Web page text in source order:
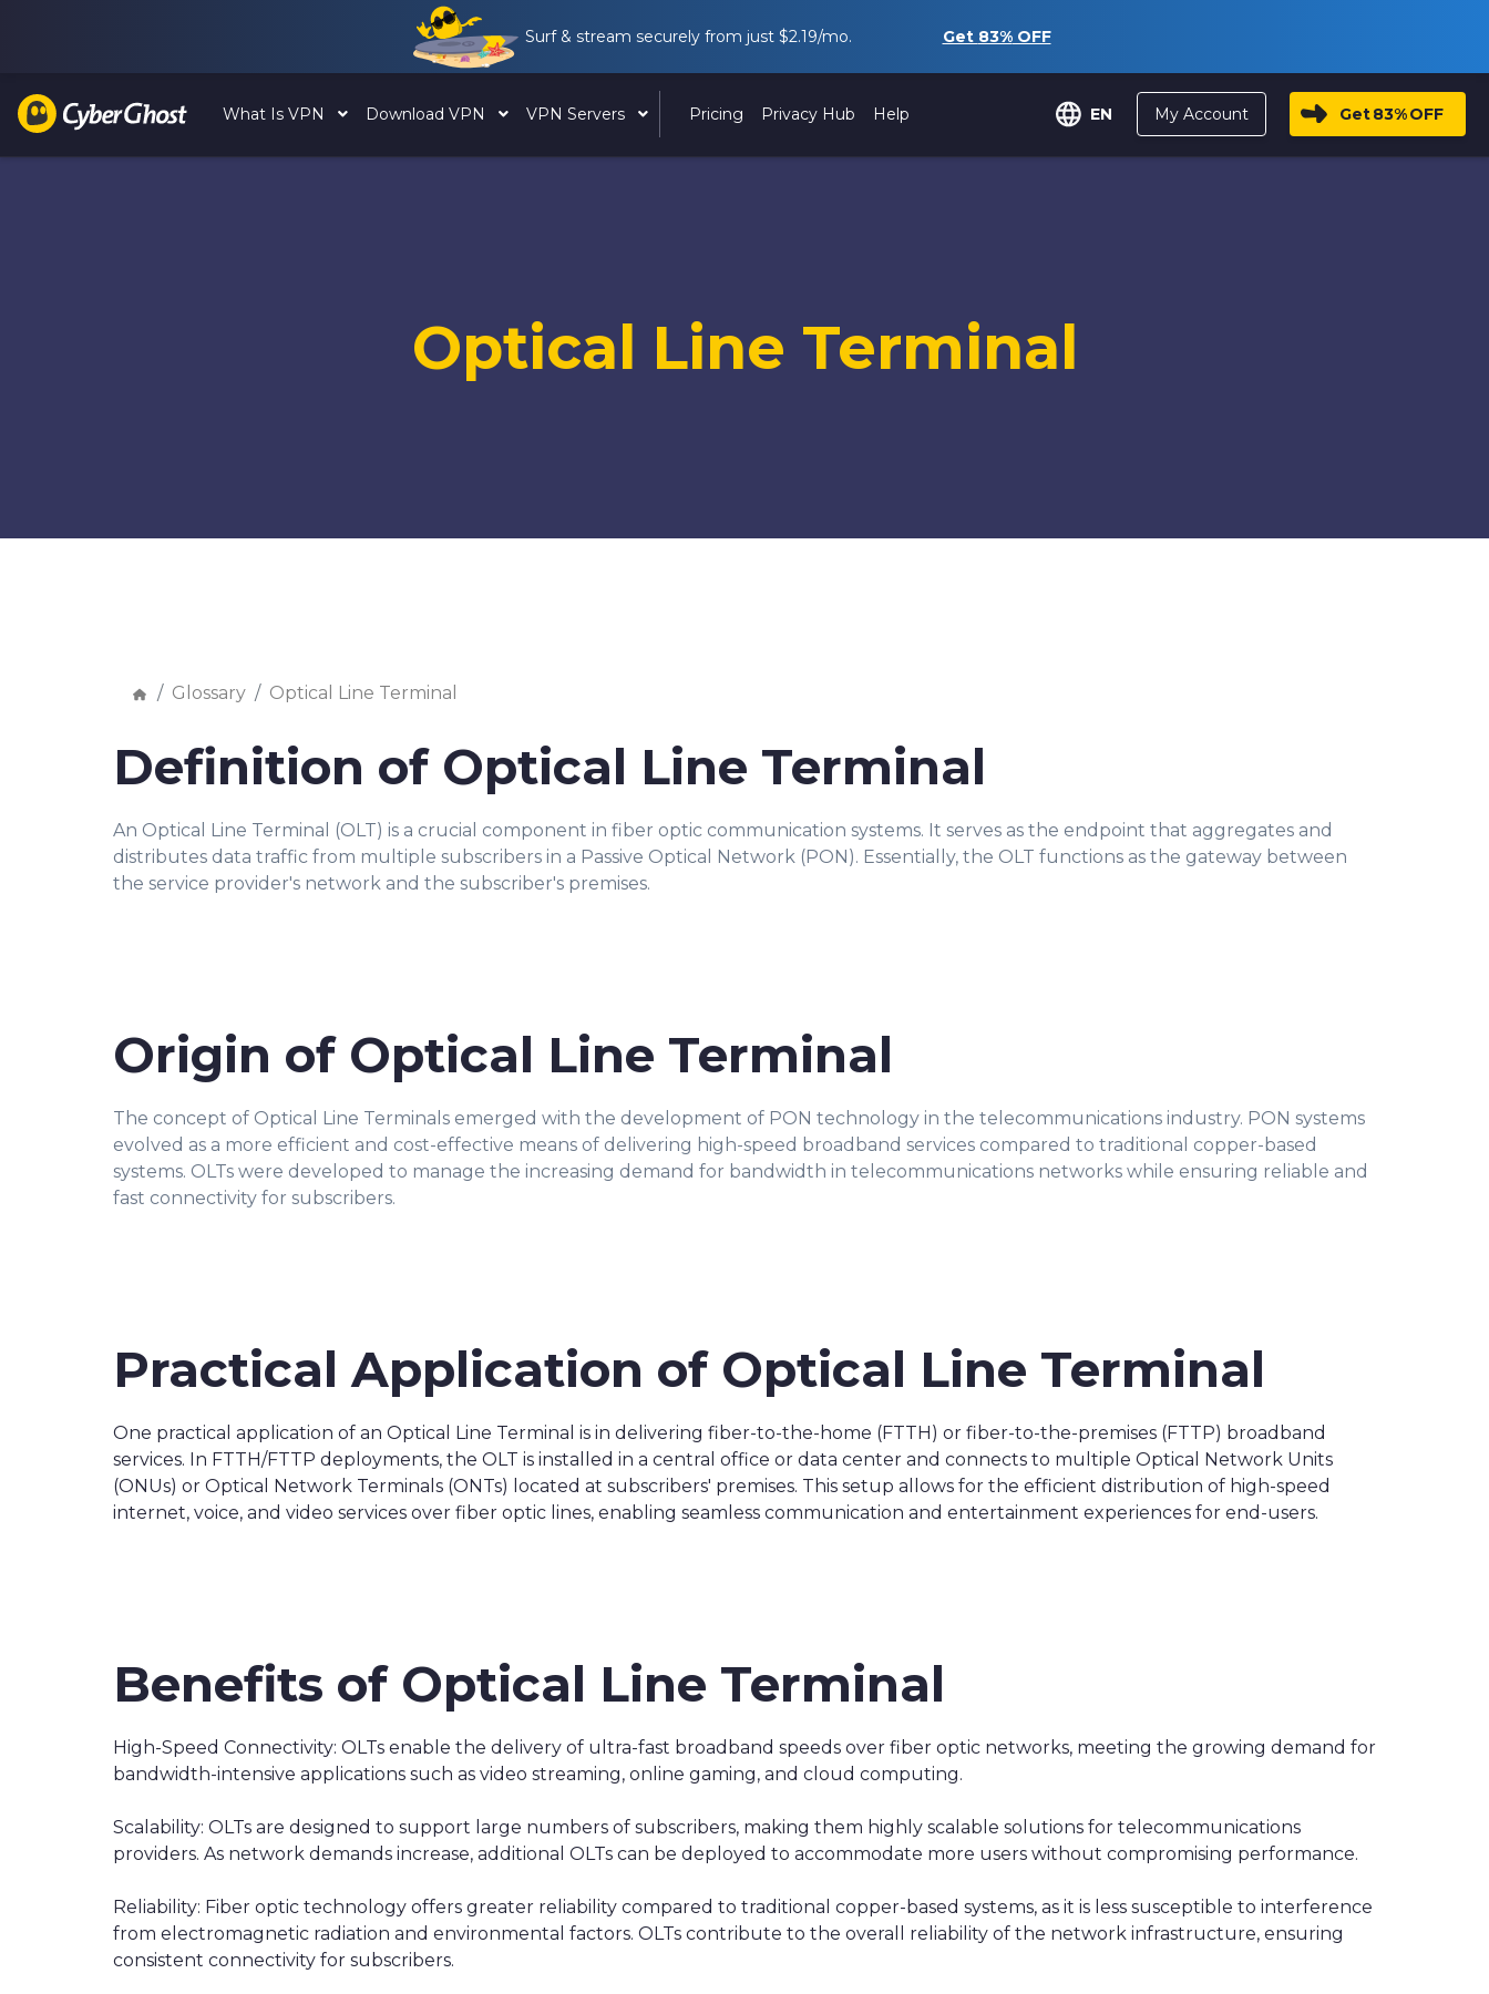
Surf & stream securely from just $2.19/mo. Get 83%OFF
What Is VPN Download VPN VPN Servers Pricing Privacy Hub Help EN My Account Get83%OFF
Optical Line Terminal
Glossary Optical Line Terminal
Definition of Optical Line Terminal
An Optical Line Terminal (OLT) is a crucial component in fiber optic communication systems. It serves as the endpoint that aggregates and
distributes data traffic from multiple subscribers in a Passive Optical Network (PON). Essentially, the OLT functions as the gateway between
the service provider's network and the subscriber's premises.
Origin of Optical Line Terminal
The concept of Optical Line Terminals emerged with the development of PON technology in the telecommunications industry. PON systems
evolved as a more efficient and cost-effective means of delivering high-speed broadband services compared to traditional copper-based
systems. OLTs were developed to manage the increasing demand for bandwidth in telecommunications networks while ensuring reliable and
fast connectivity for subscribers.
Practical Application of Optical Line Terminal
One practical application of an Optical Line Terminal is in delivering fiber-to-the-home (FTTH) or fiber-to-the-premises (FTTP) broadband
services. In FTTH/FTTP deployments, the OLT is installed in a central office or data center and connects to multiple Optical Network Units
(ONUs) or Optical Network Terminals (ONTs) located at subscribers' premises. This setup allows for the efficient distribution of high-speed
internet, voice, and video services over fiber optic lines, enabling seamless communication and entertainment experiences for end-users.
Benefits of Optical Line Terminal
High-Speed Connectivity: OLTs enable the delivery of ultra-fast broadband speeds over fiber optic networks, meeting the growing demand for
bandwidth-intensive applications such as video streaming, online gaming, and cloud computing.
Scalability: OLTs are designed to support large numbers of subscribers, making them highly scalable solutions for telecommunications
providers. As network demands increase, additional OLTs can be deployed to accommodate more users without compromising performance.
Reliability: Fiber optic technology offers greater reliability compared to traditional copper-based systems, as it is less susceptible to interference
from electromagnetic radiation and environmental factors. OLTs contribute to the overall reliability of the network infrastructure, ensuring
consistent connectivity for subscribers.